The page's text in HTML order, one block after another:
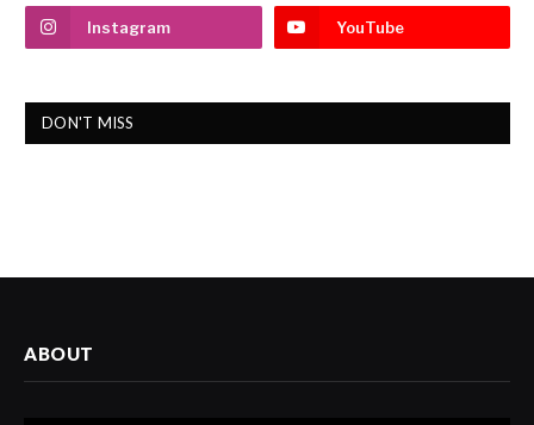
Instagram YouTube
DON'T MISS
ABOUT